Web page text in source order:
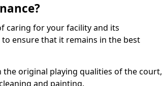
caring for your facility and its
ensure that it remains in the best
original playing qualities of the court,
and painting.